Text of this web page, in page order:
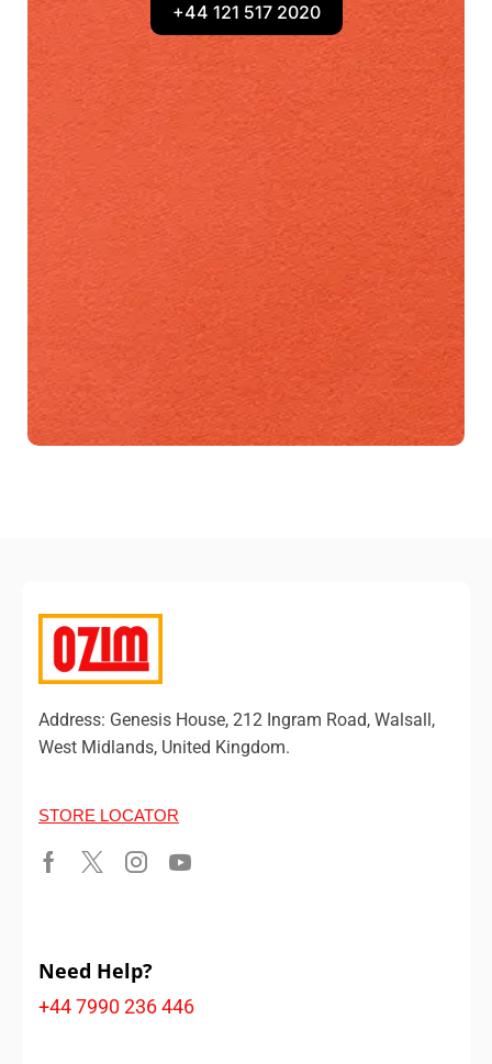
+44 121 517 2020
Address: Genesis House, 212 Ingram Road, Walsall,
West Midlands, United Kingdom.
STORE LOCATOR
Need Help?
+44 7990 236 446